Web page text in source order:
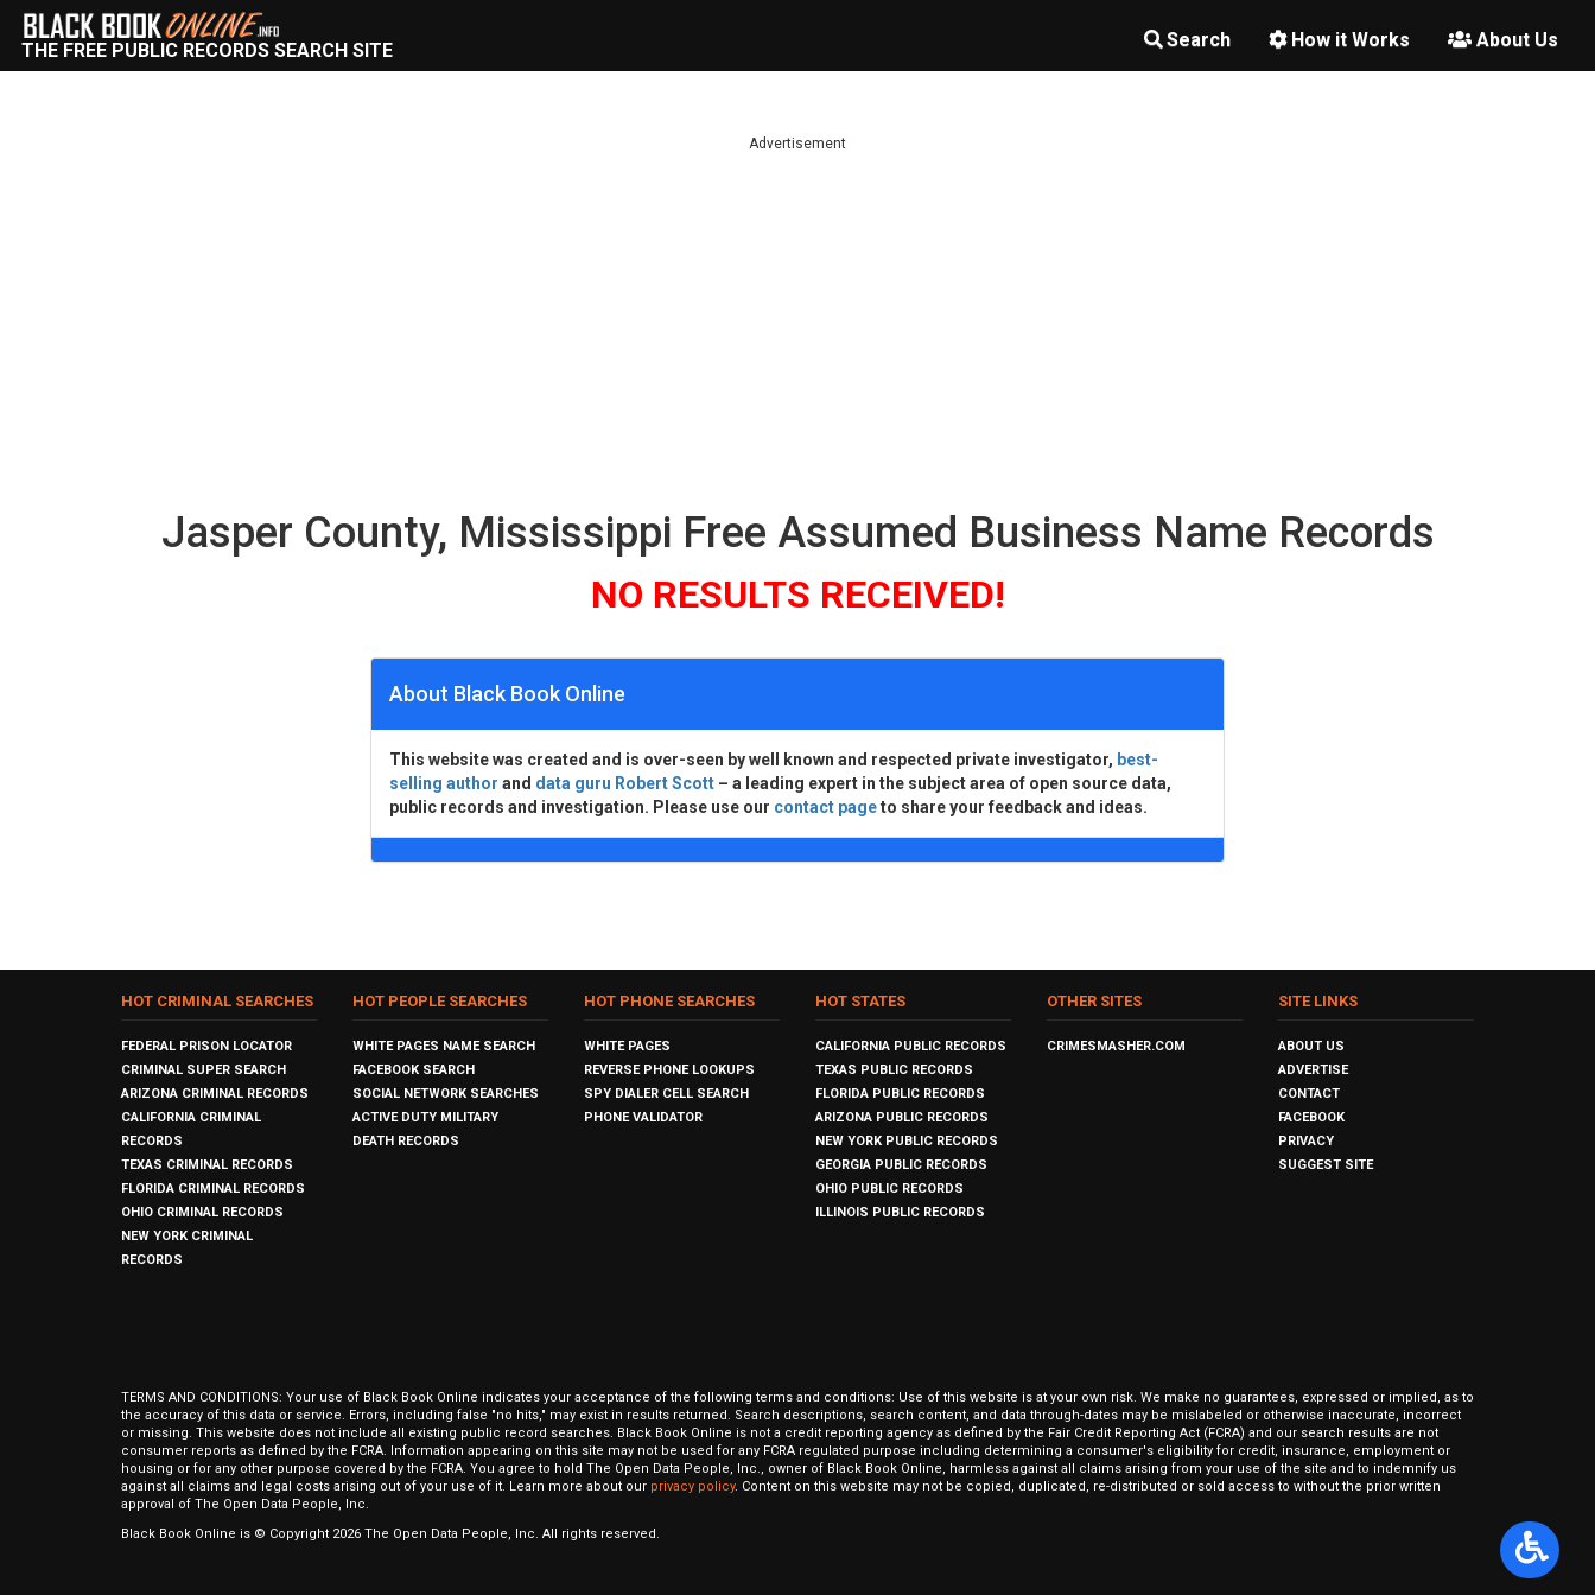
Search How it Works About Us
THE FREE PUBLIC RECORDS SEARCH SITE
Advertisement
Jasper County, Mississippi Free Assumed Business Name Records
NO RESULTS RECEIVED!
About Black Book Online
This website was created and is over-seen by well known and respected private investigator, best-
selling author and data guru Robert Scott – a leading expert in the subject area of open source data,
public records and investigation. Please use our contact pageto share your feedback and ideas.
HOT CRIMINAL SEARCHES
FEDERAL PRISON LOCATOR
CRIMINAL SUPER SEARCH
ARIZONA CRIMINAL RECORDS
CALIFORNIA CRIMINAL
RECORDS
TEXAS CRIMINAL RECORDS
FLORIDA CRIMINAL RECORDS
OHIO CRIMINAL RECORDS
NEW YORK CRIMINAL
RECORDS
HOT PEOPLE SEARCHES
WHITE PAGES NAME SEARCH
FACEBOOK SEARCH
SOCIAL NETWORK SEARCHES
ACTIVE DUTY MILITARY
DEATH RECORDS
HOT PHONE SEARCHES
WHITE PAGES
REVERSE PHONE LOOKUPS
SPY DIALER CELL SEARCH
PHONE VALIDATOR
HOT STATES
CALIFORNIA PUBLIC RECORDS
TEXAS PUBLIC RECORDS
FLORIDA PUBLIC RECORDS
ARIZONA PUBLIC RECORDS
NEW YORK PUBLIC RECORDS
GEORGIA PUBLIC RECORDS
OHIO PUBLIC RECORDS
ILLINOIS PUBLIC RECORDS
OTHER SITES
CRIMESMASHER.COM
SITE LINKS
ABOUT US
ADVERTISE
CONTACT
FACEBOOK
PRIVACY
SUGGEST SITE
TERMS AND CONDITIONS: Your use of Black Book Online indicates your acceptance of the following terms and conditions: Use of this website is at your own risk. We make no guarantees, expressed or implied, as to
the accuracy of this data or service. Errors, including false "no hits," may exist in results returned. Search descriptions, search content, and data through-dates may be mislabeled or otherwise inaccurate, incorrect
or missing. This website does not include all existing public record searches. Black Book Online is not a credit reporting agency as defined by the Fair Credit Reporting Act (FCRA) and our search results are not
consumer reports as defined by the FCRA. Information appearing on this site may not be used for any FCRA regulated purpose including determining a consumer's eligibility for credit, insurance, employment or
housing or for any other purpose covered by the FCRA. You agree to hold The Open Data People, Inc., owner of Black Book Online, harmless against all claims arising from your use of the site and to indemnify us
against all claims and legal costs arising out of your use of it. Learn more about our privacy policy. Content on this website may not be copied, duplicated, re-distributed or sold access to without the prior written
approval of The Open Data People, Inc.
Black Book Online is © Copyright 2026 The Open Data People, Inc. All rights reserved.